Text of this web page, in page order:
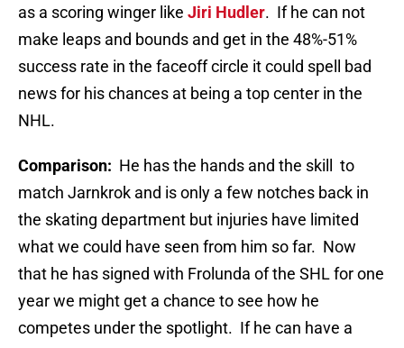
as a scoring winger like Jiri Hudler. If he can not
make leaps and bounds and get in the 48%-51%
success rate in the faceoff circle it could spell bad
news for his chances at being a top center in the
NHL.
Comparison: He has the hands and the skill to
match Jarnkrok and is only a few notches back in
the skating department but injuries have limited
what we could have seen from him so far. Now
that he has signed with Frolunda of the SHL for one
year we might get a chance to see how he
competes under the spotlight. If he can have a